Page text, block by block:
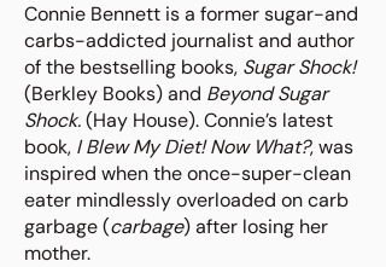
Connie Bennett is a former sugar-and
carbs-addicted journalist and author
of the bestselling books, Sugar Shock!
(Berkley Books) and Beyond Sugar
Shock.(Hay House). Connie’s latest
book, I Blew My Diet! Now What?, was
inspired when the once-super-clean
eater mindlessly overloaded on carb
garbage (carbage) after losing her
mother.